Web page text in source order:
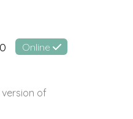
Online
of